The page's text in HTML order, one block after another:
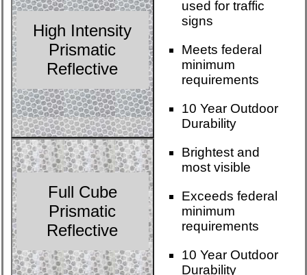
High Intensity
Prismatic
Reflective
used for traffic
signs
Meets federal
minimum
requirements
10 Year Outdoor
Durability
Full Cube
Prismatic
Reflective
Brightest and
most visible
Exceeds federal
minimum
requirements
10 Year Outdoor
Durability